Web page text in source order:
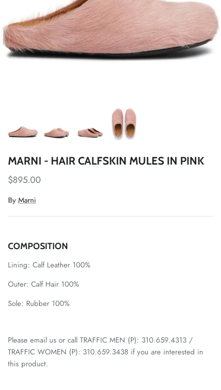
MARNI - HAIR CALFSKIN MULES IN PINK
$895.00
By Marni
COMPOSITION
Lining: Calf Leather 100%
Outer: Calf Hair 100%
Sole: Rubber 100%
Please email us or call TRAFFIC MEN (P): 310.659.4313 /
TRAFFIC WOMEN (P): 310.659.3438 if you are interested in
this product.